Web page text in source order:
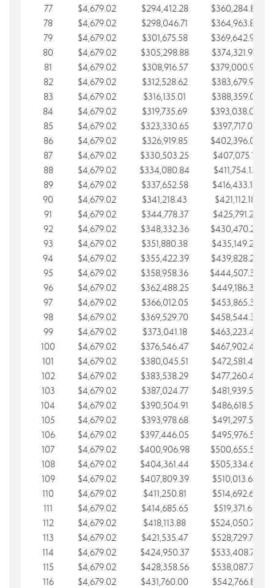
77
$4,679.02 $294,412.28
$360,284.87
78
$4,679.02 $298,046.71
$364,963.89
79
$4,679.02 $301,675.58
$369,642.92
80
$4,679.02 $305,298.88
$374,321.94
81
$4,679.02 $308,916.57
$379,000.96
82
$4,679.02 $312,528.62
$383,679.99
83
$4,679.02 $316,135.01
$388,359.01
84
$4,679.02 $319,735.69
$393,038.04
85
$4,679.02 $323,330.65
$397,717.06
86
$4,679.02 $326,919.85
$402,396.08
87
$4,679.02 $330,503.25
$407,075.11
88
$4,679.02 $334,080.84
$411,754.13
89
$4,679.02 $337,652.58
$416,433.16
90
$4,679.02 $341,218.43
$421,112.18
91
$4,679.02 $344,778.37
$425,791.21
92
$4,679.02 $348,332.36
$430,470.23
93
$4,679.02 $351,880.38
$435,149.25
94
$4,679.02 $355,422.39
$439,828.28
95
$4,679.02 $358,958.36
$444,507.30
96
$4,679.02 $362,488.25
$449,186.33
97
$4,679.02 $366,012.05
$453,865.35
98
$4,679.02 $369,529.70
$458,544.38
99
$4,679.02 $373,041.18
$463,223.40
100
$4,679.02 $376,546.47
$467,902.42
101
$4,679.02 $380,045.51
$472,581.45
102
$4,679.02 $383,538.29
$477,260.47
103
$4,679.02 $387,024.77
$481,939.50
104
$4,679.02 $390,504.91
$486,618.52
105
$4,679.02 $393,978.68
$491,297.55
106
$4,679.02 $397,446.05
$495,976.57
107
$4,679.02 $400,906.98
$500,655.59
108
$4,679.02 $404,361.44
$505,334.62
109
$4,679.02 $407,809.39
$510,013.64
110
$4,679.02 $411,250.81
$514,692.67
111
$4,679.02 $414,685.65
$519,371.69
112
$4,679.02 $418,113.88
$524,050.72
113
$4,679.02 $421,535.47
$528,729.74
114
$4,679.02 $424,950.37
$533,408.76
115
$4,679.02 $428,358.56
$538,087.79
116
$4,679.02 $431,760.00
$542,766.81